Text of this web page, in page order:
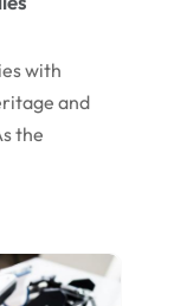
with
and
the